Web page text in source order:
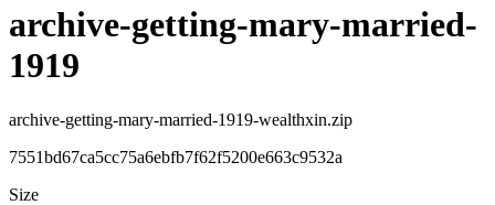
archive-getting-mary-married-
1919
archive-getting-mary-married-1919-wealthxin.zip
7551bd67ca5cc75a6ebfb7f62f5200e663c9532a
Size